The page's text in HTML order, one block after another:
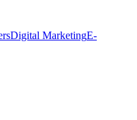
Digital MarketingE-